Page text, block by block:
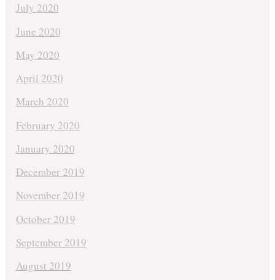
July 2020
June 2020
May 2020
April 2020
March 2020
February 2020
January 2020
December 2019
November 2019
October 2019
September 2019
August 2019